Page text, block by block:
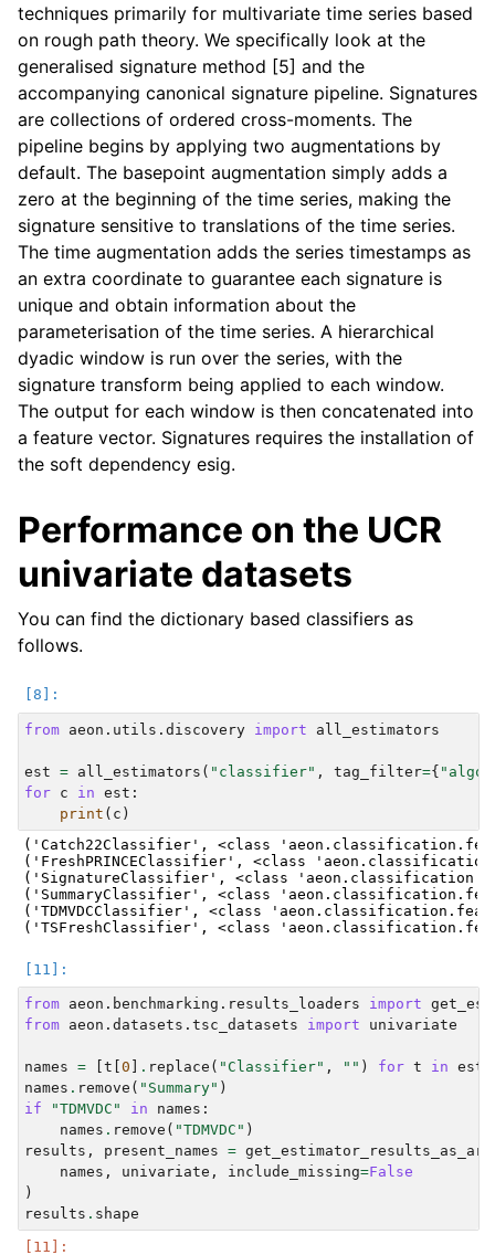
techniques primarily for multivariate time series based
on rough path theory. We specifically look at the
generalised signature method [5] and the
accompanying canonical signature pipeline. Signatures
are collections of ordered cross-moments. The
pipeline begins by applying two augmentations by
default. The basepoint augmentation simply adds a
zero at the beginning of the time series, making the
signature sensitive to translations of the time series.
The time augmentation adds the series timestamps as
an extra coordinate to guarantee each signature is
unique and obtain information about the
parameterisation of the time series. A hierarchical
dyadic window is run over the series, with the
signature transform being applied to each window.
The output for each window is then concatenated into
a feature vector. Signatures requires the installation of
the soft dependency esig.
Performance on the UCR
univariate datasets
You can find the dictionary based classifiers as
follows.
from aeon.utils.discovery import all_estimators
est = all_estimators ( "classifier" , tag_filter={
for c in est :
print ( c )
('Catch22Classifier', <class
('FreshPRINCEClassifier', <class
('SignatureClassifier', <class
('SummaryClassifier', <class
('TDMVDCClassifier', <class
from aeon.benchmarking.results_loaders import
from aeon.datasets.tsc_datasets import univariate
names = t 0 . replace ( "Classifier" , "" ) for t in est
names . remove ( "Summary" )
if
"TDMVDC" in names :
names . remove ( "TDMVDC" )
results , present_names =
names , univariate , include_missing=False
)
results . shape